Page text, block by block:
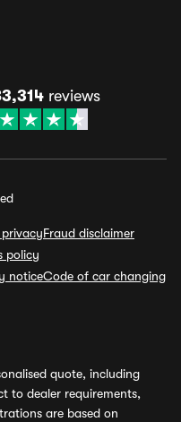
reviews
privacyFraud disclaimer
policy
noticeCode of car changing
quote, including
to dealer requirements,
are based on